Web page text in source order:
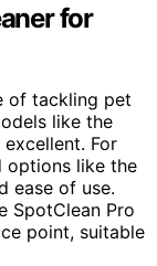
for
of tackling pet
like the
For
options like the
ease of use.
SpotClean Pro
point, suitable